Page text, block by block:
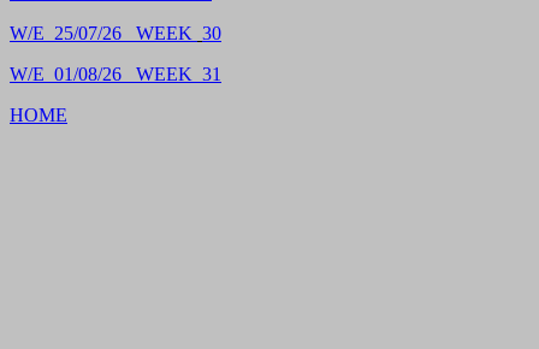
W/E 25/07/26 WEEK 30
W/E 01/08/26 WEEK 31
HOME